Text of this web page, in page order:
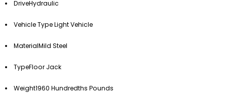
DriveHydraulic
Vehicle TypeLight Vehicle
MaterialMild Steel
TypeFloor Jack
Weight1960 Hundredths Pounds